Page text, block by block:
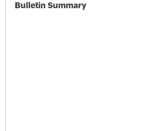
Bulletin Summary